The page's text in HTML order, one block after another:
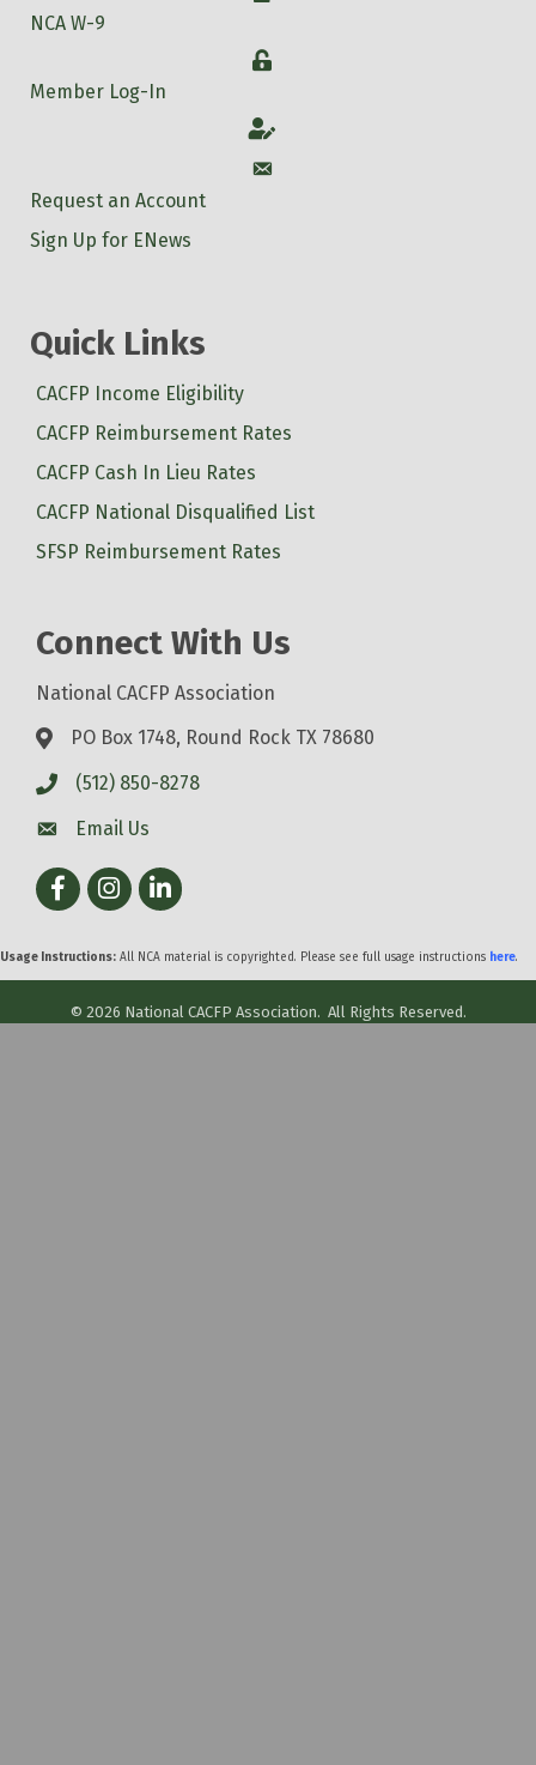
NCA W-9
Login
Member Log-In
Account
Account
Request an Account
Sign Up for ENews
Quick Links
CACFP Income Eligibility
CACFP Reimbursement Rates
CACFP Cash In Lieu Rates
CACFP National Disqualified List
SFSP Reimbursement Rates
Connect With Us
National CACFP Association
PO Box 1748, Round Rock TX 78680
(512) 850-8278
Email Us
FacebookInstagram
LinkedIn
Usage Instructions: All NCA material is copyrighted. Please see full usage instructions here.
© 2026 National CACFP Association. All Rights Reserved.